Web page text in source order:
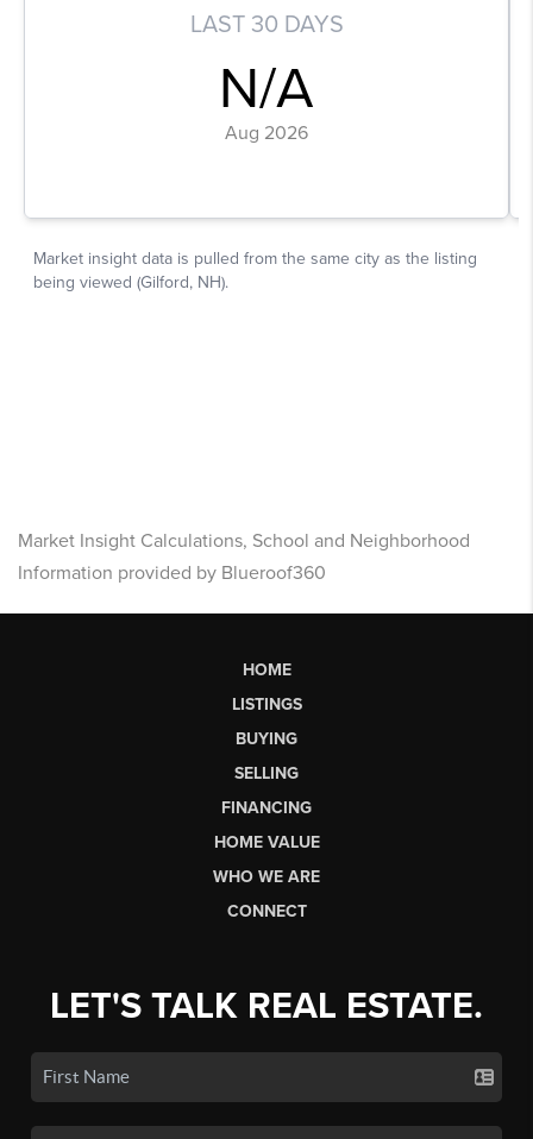
Market Insight Calculations, School and Neighborhood
Information provided by Blueroof360
HOME
LISTINGS
BUYING
SELLING
FINANCING
HOME VALUE
WHO WE ARE
CONNECT
LET'S TALK REAL ESTATE.